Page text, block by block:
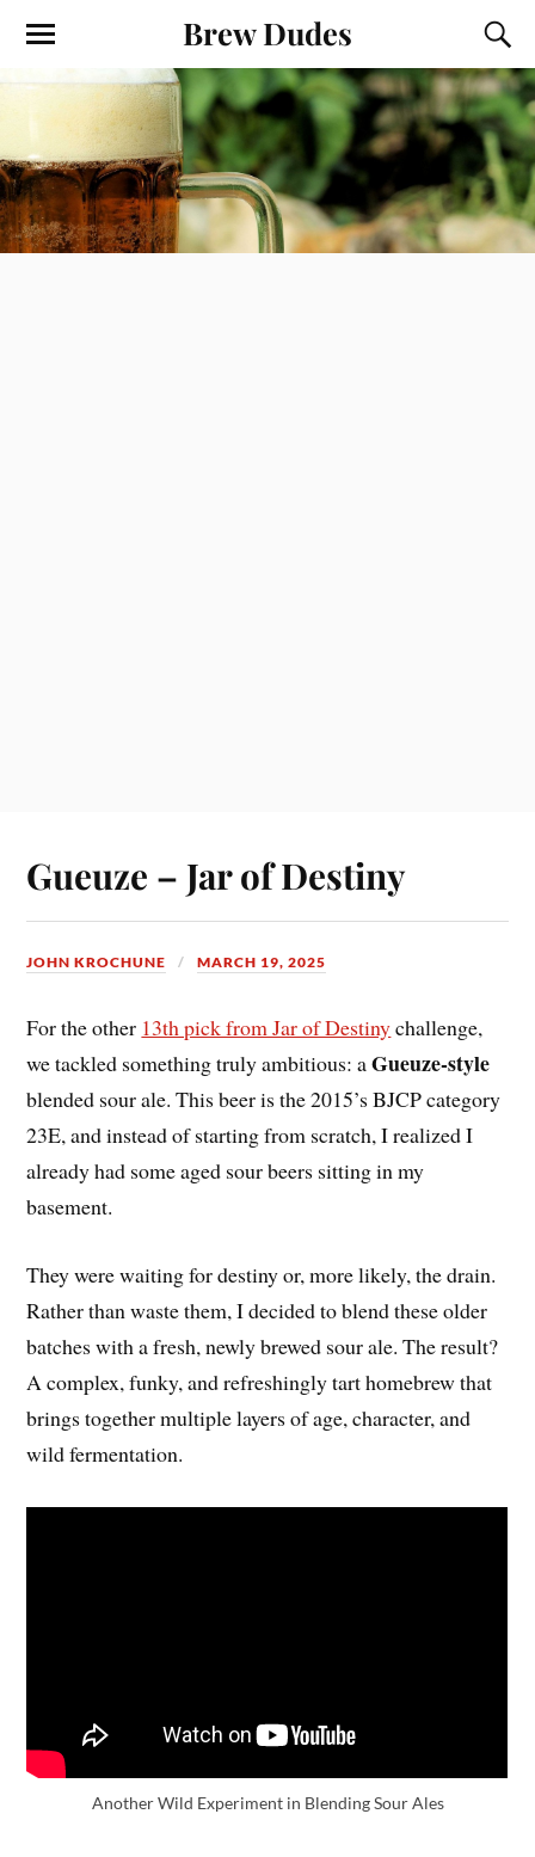
Brew Dudes
Gueuze – Jar of Destiny
JOHN KROCHUNE MARCH 19, 2025
For the other 13th pick from Jar of Destinychallenge,
we tackled something truly ambitious: aGueuze-style
blended sour ale. This beer is the 2015’s BJCP category
23E, and instead of starting from scratch, I realized I
already had some aged sour beers sitting in my
basement.
They were waiting for destiny or, more likely, the drain.
Rather than waste them, I decided to blend these older
batches with a fresh, newly brewed sour ale. The result?
A complex, funky, and refreshingly tart homebrew that
brings together multiple layers of age, character, and
wild fermentation.
Another Wild Experiment in Blending Sour Ales